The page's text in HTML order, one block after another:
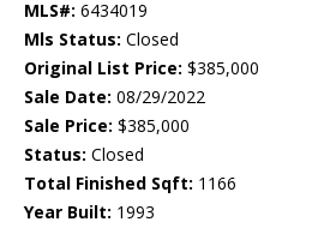
MLS#: 6434019
Mls Status: Closed
Original List Price: $385,000
Sale Date: 08/29/2022
Sale Price: $385,000
Status: Closed
Total Finished Sqft: 1166
Year Built: 1993